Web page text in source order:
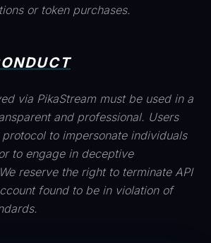
or token purchases.
via PikaStream must be used in a
and professional. Users
to impersonate individuals
to engage in deceptive
reserve the right to terminate API
found to be in violation of